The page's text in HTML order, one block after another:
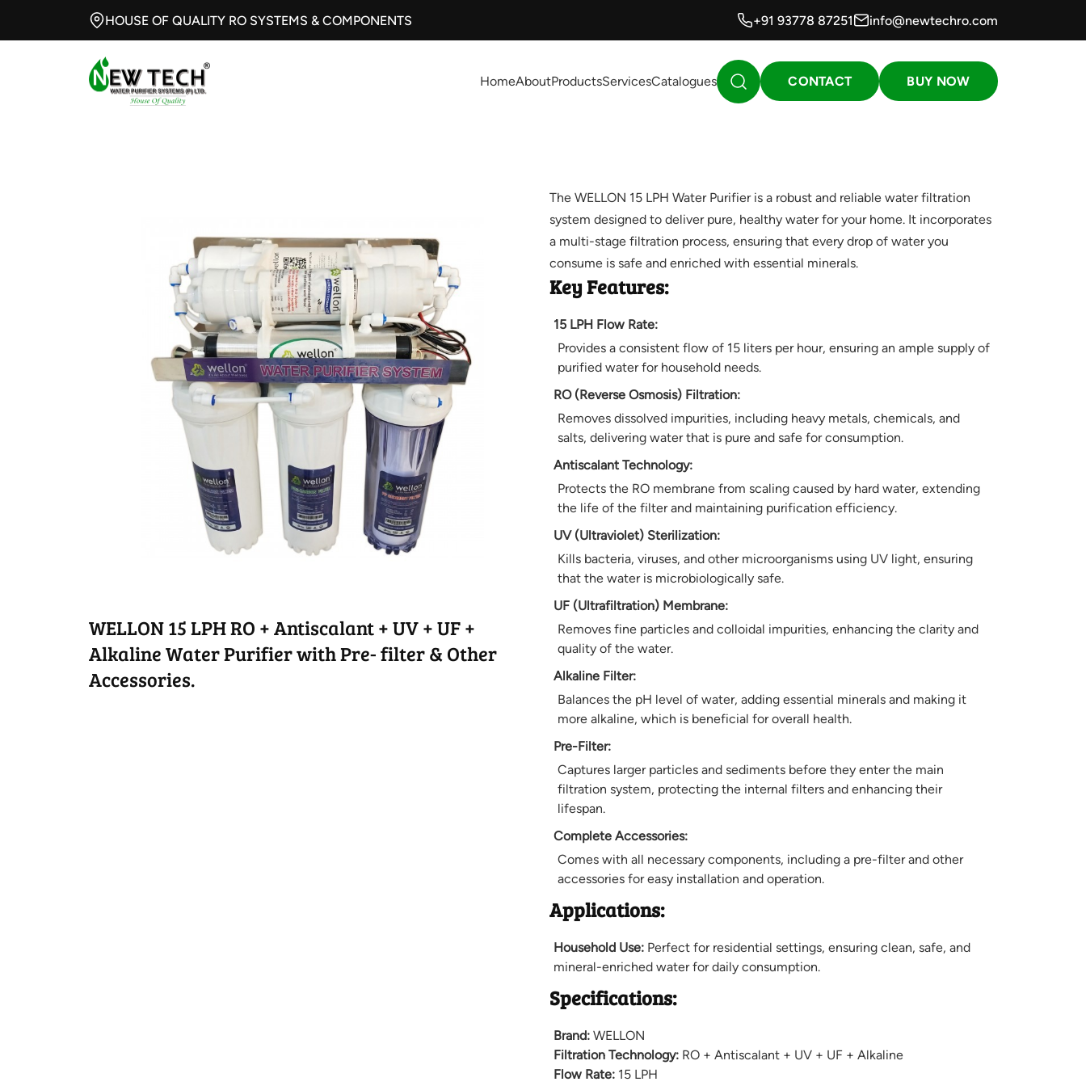
HOUSE OF QUALITY RO SYSTEMS & COMPONENTS +91 93778 87251 info@newtechro.com
HomeAboutProductsServicesCatalogues CONTACT BUY NOW
WELLON 15 LPH RO + Antiscalant + UV + UF +
Alkaline Water Purifier with Pre- filter & Other
Accessories.
The WELLON 15 LPH Water Purifier is a robust and reliable water filtration
system designed to deliver pure, healthy water for your home. It incorporates
a multi-stage filtration process, ensuring that every drop of water you
consume is safe and enriched with essential minerals.
Key Features:
15 LPH Flow Rate:
Provides a consistent flow of 15 liters per hour, ensuring an ample supply of
purified water for household needs.
RO (Reverse Osmosis) Filtration:
Removes dissolved impurities, including heavy metals, chemicals, and
salts, delivering water that is pure and safe for consumption.
Antiscalant Technology:
Protects the RO membrane from scaling caused by hard water, extending
the life of the filter and maintaining purification efficiency.
UV (Ultraviolet) Sterilization:
Kills bacteria, viruses, and other microorganisms using UV light, ensuring
that the water is microbiologically safe.
UF (Ultrafiltration) Membrane:
Removes fine particles and colloidal impurities, enhancing the clarity and
quality of the water.
Alkaline Filter:
Balances the pH level of water, adding essential minerals and making it
more alkaline, which is beneficial for overall health.
Pre-Filter:
Captures larger particles and sediments before they enter the main
filtration system, protecting the internal filters and enhancing their
lifespan.
Complete Accessories:
Comes with all necessary components, including a pre-filter and other
accessories for easy installation and operation.
Applications:
Household Use:Perfect for residential settings, ensuring clean, safe, and
mineral-enriched water for daily consumption.
Specifications:
Brand:WELLON
Filtration Technology:RO + Antiscalant + UV + UF + Alkaline
Flow Rate:15 LPH